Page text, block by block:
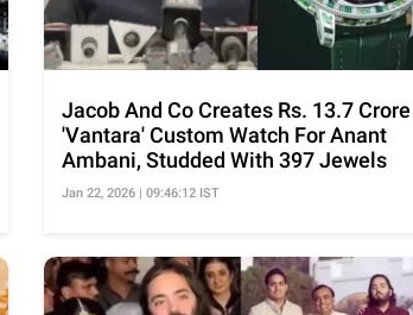
Jacob And Co Creates Rs. 13.7 Crore
'Vantara' Custom Watch For Anant
Ambani, Studded With 397 Jewels
Jan 22, 2026 | 09:46:12 IST